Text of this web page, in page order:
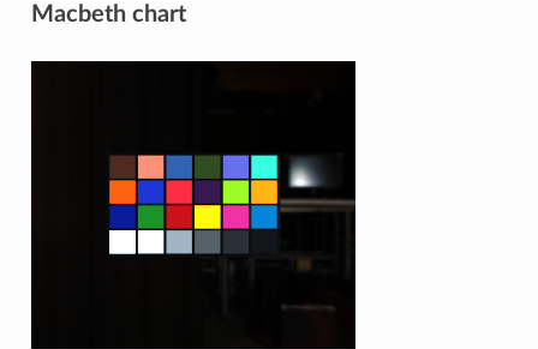
Macbeth chart